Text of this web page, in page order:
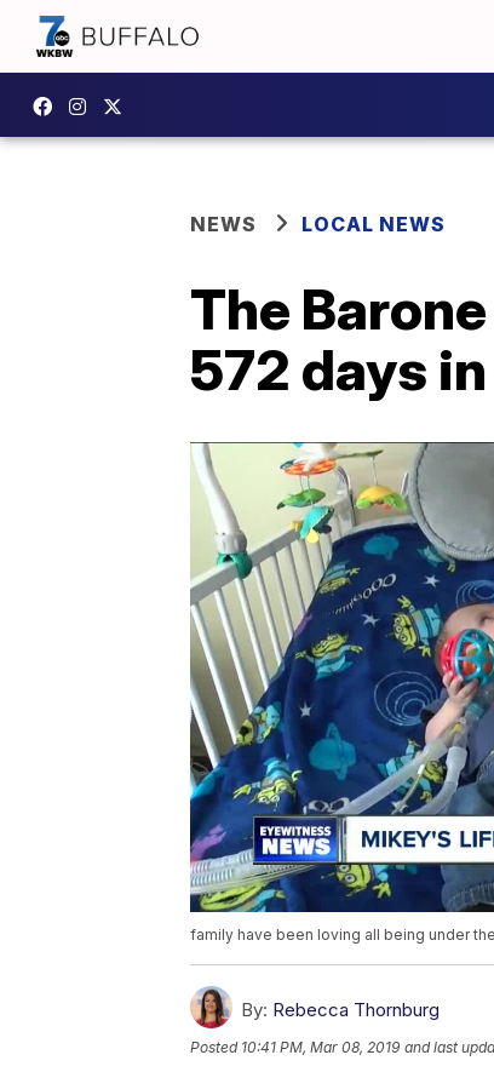
NEWS LOCAL NEWS
The
572 days
family have been loving all being under
By: Rebecca Thornburg
Posted 10:41 PM, Mar 08, 2019 and last